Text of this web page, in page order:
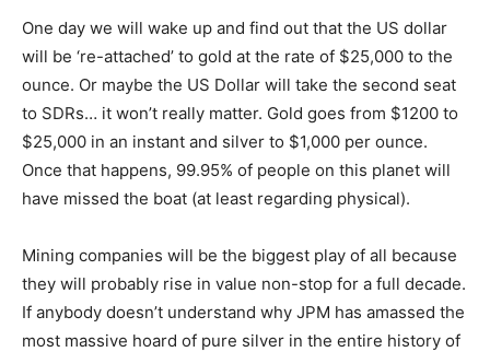
One day we will wake up and find out that the US dollar
will be ‘re-attached’ to gold at the rate of $25,000 to the
ounce. Or maybe the US Dollar will take the second seat
to SDRs… it won’t really matter. Gold goes from $1200 to
$25,000 in an instant and silver to $1,000 per ounce.
Once that happens, 99.95% of people on this planet will
have missed the boat (at least regarding physical).
Mining companies will be the biggest play of all because
they will probably rise in value non-stop for a full decade.
If anybody doesn’t understand why JPM has amassed the
most massive hoard of pure silver in the entire history of